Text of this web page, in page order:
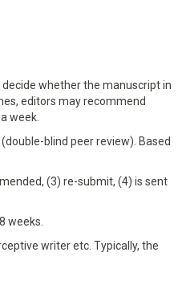
decide whether the manuscript in
editors may recommend
week.
blind peer review). Based
(3) re-submit, (4) is sent
weeks.
writer etc. Typically, the